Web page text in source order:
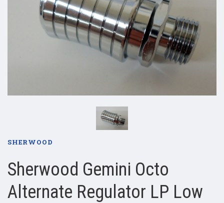
SHERWOOD
Sherwood Gemini Octo
Alternate Regulator LP Low